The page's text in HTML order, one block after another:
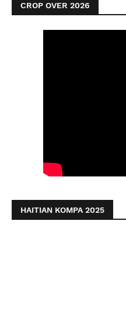
CROP OVER 2026
HAITIAN KOMPA 2025